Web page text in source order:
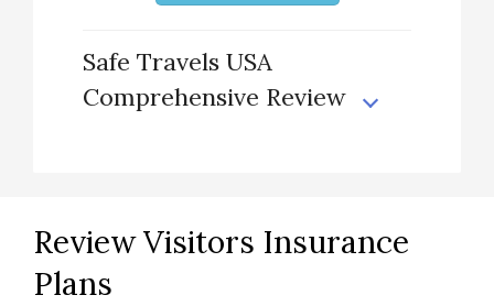
Safe Travels USA
Comprehensive Review
Review Visitors Insurance
Plans